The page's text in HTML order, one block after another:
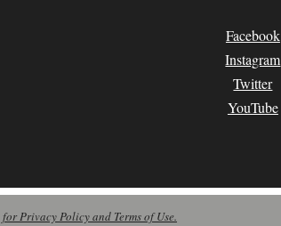
Facebook
Instagram
Twitter
YouTube
Privacy Policy and Terms of Use.